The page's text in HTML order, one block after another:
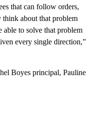
that can follow orders,
think about that problem
able to solve that problem
every single direction,”
Boyes principal, Pauline